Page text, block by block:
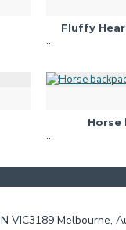
Fluffy
..
Horse
..
VIC3189 Melbourne,